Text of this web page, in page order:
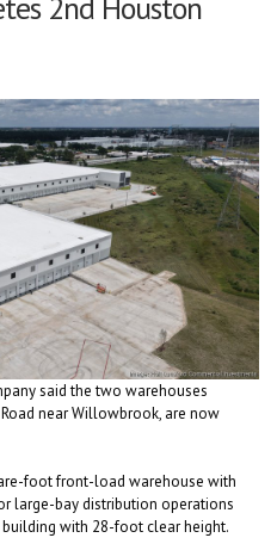
said the two warehouses
near Willowbrook, are now
foot front-load warehouse with
large-bay distribution operations
with 28-foot clear height.